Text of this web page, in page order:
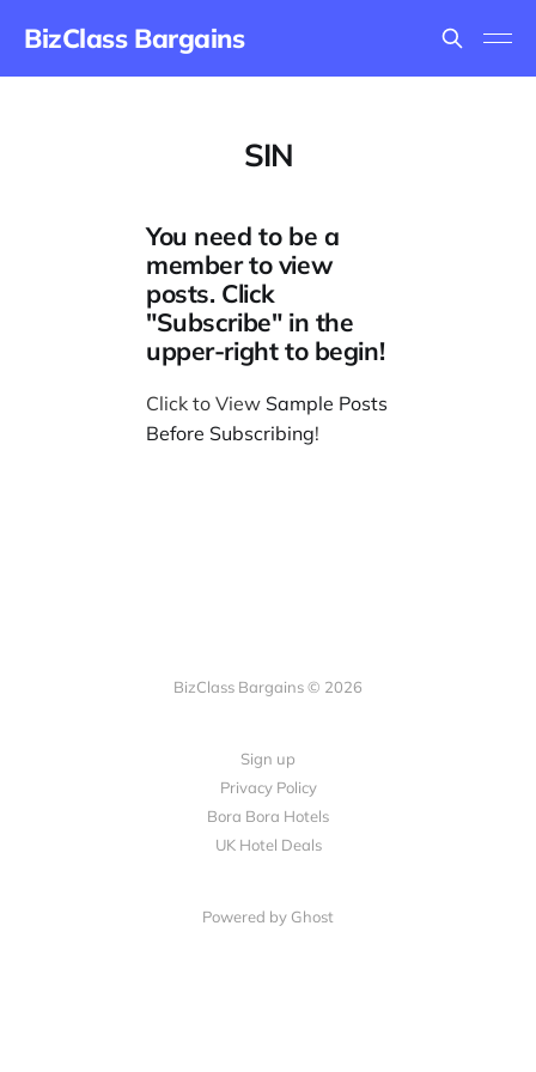
BizClass Bargains
SIN
You need to be a
member to view
posts. Click
"Subscribe" in the
upper-right to begin!
Click to View Sample Posts
Before Subscribing!
BizClass Bargains © 2026
Sign up
Privacy Policy
Bora Bora Hotels
UK Hotel Deals
Powered by Ghost